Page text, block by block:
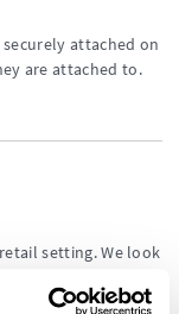
attached on
are attached to.
setting. We look